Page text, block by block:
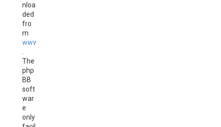
nloa
ded
fro
m
www.phpbb.com
The
php
BB
soft
war
e
only